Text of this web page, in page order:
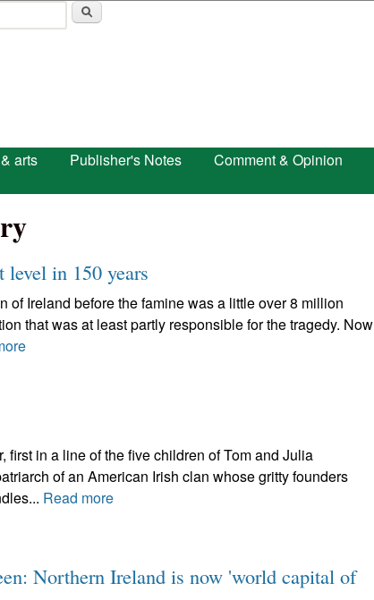
arts Publisher's Notes Comment & Opinion
level in 150 years
of Ireland before the famine was a little over 8 million
that was at least partly responsible for the tragedy. Now
first in a line of the five children of Tom and Julia
of an American Irish clan whose gritty founders
Read more
Northern Ireland is now 'world capital of